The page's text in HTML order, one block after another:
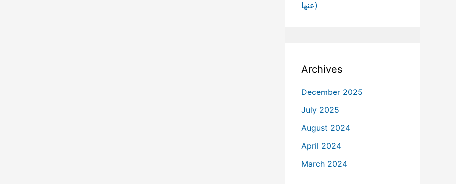
عنها)
Archives
December 2025
July 2025
August 2024
April 2024
March 2024